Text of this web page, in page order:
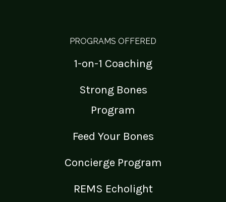
PROGRAMS OFFERED
1-on-1 Coaching
Strong Bones
Program
Feed Your Bones
Concierge Program
REMS Echolight